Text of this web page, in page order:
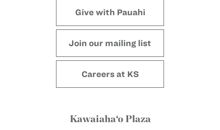
Give with Pauahi
Join our mailing list
Careers at KS
Kawaiaha‘o Plaza